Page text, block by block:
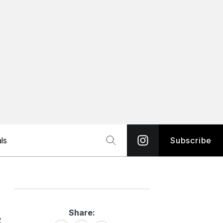
Subscribe
Share: